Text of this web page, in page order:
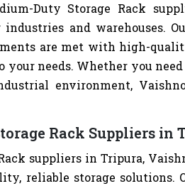
Duty Storage Rack
and warehouses.
are met with high-
needs. Whether you
environment,
Rack Suppliers in
suppliers in Tripura,
reliable storage solutions.